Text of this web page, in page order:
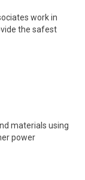
work in
the safest
materials using
power